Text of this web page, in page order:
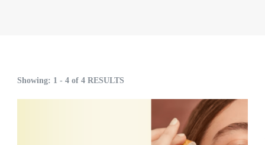
Showing: 1 - 4 of 4 RESULTS